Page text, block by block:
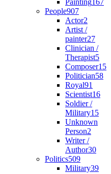
People907
Actor2
Artist /
painter27
Clinician /
Therapist5
Composer15
Politician58
Royal91
Scientist16
Soldier /
Military15
Unknown
Person2
Writer /
Author30
Politics509
Military39